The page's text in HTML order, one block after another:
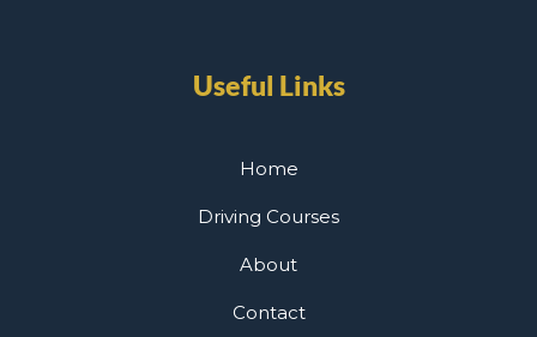
Useful Links
Home
Driving Courses
About
Contact